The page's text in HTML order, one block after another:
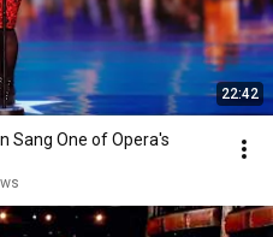
22:42
Sang One of Opera's